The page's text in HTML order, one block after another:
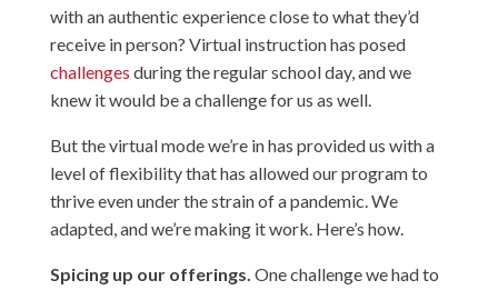
with an authentic experience close to what they’d
receive in person? Virtual instruction has posed
challenges during the regular school day, and we
knew it would be a challenge for us as well.
But the virtual mode we’re in has provided us with a
level of flexibility that has allowed our program to
thrive even under the strain of a pandemic. We
adapted, and we’re making it work. Here’s how.
Spicing up our offerings. One challenge we had to